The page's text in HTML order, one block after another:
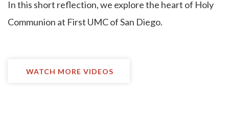
In this short reflection, we explore the heart of Holy
Communion at First UMC of San Diego.
WATCH MORE VIDEOS